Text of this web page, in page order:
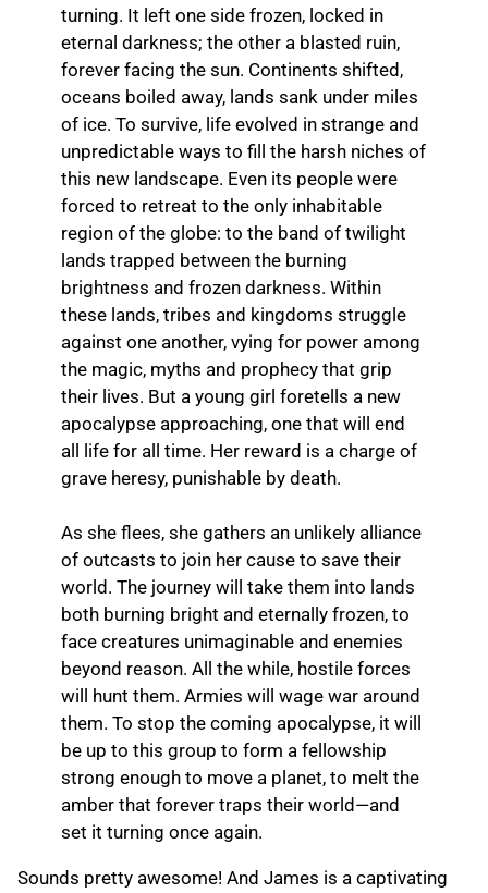
turning. It left one side frozen, locked in
eternal darkness; the other a blasted ruin,
forever facing the sun. Continents shifted,
oceans boiled away, lands sank under miles
of ice. To survive, life evolved in strange and
unpredictable ways to fill the harsh niches of
this new landscape. Even its people were
forced to retreat to the only inhabitable
region of the globe: to the band of twilight
lands trapped between the burning
brightness and frozen darkness. Within
these lands, tribes and kingdoms struggle
against one another, vying for power among
the magic, myths and prophecy that grip
their lives. But a young girl foretells a new
apocalypse approaching, one that will end
all life for all time. Her reward is a charge of
grave heresy, punishable by death.
As she flees, she gathers an unlikely alliance
of outcasts to join her cause to save their
world. The journey will take them into lands
both burning bright and eternally frozen, to
face creatures unimaginable and enemies
beyond reason. All the while, hostile forces
will hunt them. Armies will wage war around
them. To stop the coming apocalypse, it will
be up to this group to form a fellowship
strong enough to move a planet, to melt the
amber that forever traps their world—and
set it turning once again.
Sounds pretty awesome! And James is a captivating